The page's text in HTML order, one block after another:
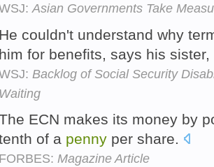
Asian Governments Take
He couldn't understand why
him for benefits, says his
Backlog of Social Security
Waiting
ECN makes its money by
of a penny per share.
FORBES: Magazine Article